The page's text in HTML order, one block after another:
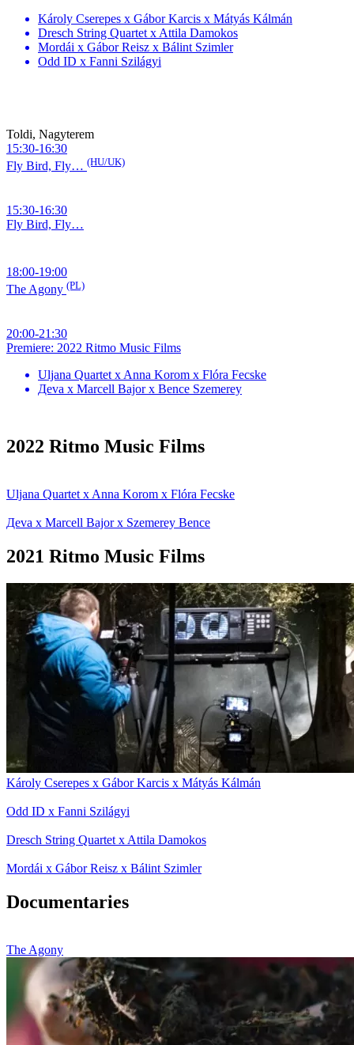
Károly Cserepes x Gábor Karcis x Mátyás Kálmán
Dresch String Quartet x Attila Damokos
Mordái x Gábor Reisz x Bálint Szimler
Odd ID x Fanni Szilágyi
Toldi, Nagyterem
15:30-16:30
Fly Bird, Fly… (HU/UK)
15:30-16:30
Fly Bird, Fly…
18:00-19:00
The Agony (PL)
20:00-21:30
Premiere: 2022 Ritmo Music Films
Uljana Quartet x Anna Korom x Flóra Fecske
Дeva x Marcell Bajor x Bence Szemerey
2022 Ritmo Music Films
Uljana Quartet x Anna Korom x Flóra Fecske
Дeva x Marcell Bajor x Szemerey Bence
2021 Ritmo Music Films
Károly Cserepes x Gábor Karcis x Mátyás Kálmán
Odd ID x Fanni Szilágyi
Dresch String Quartet x Attila Damokos
Mordái x Gábor Reisz x Bálint Szimler
Documentaries
The Agony